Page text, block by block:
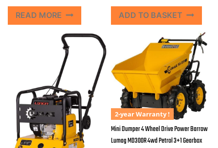
READ MORE ADD TO BASKET
2-year Warranty !
Mini Dumper 4 Wheel Drive Power Barrow
Lumag MD300R 4wd Petrol 3+1 Gearbox